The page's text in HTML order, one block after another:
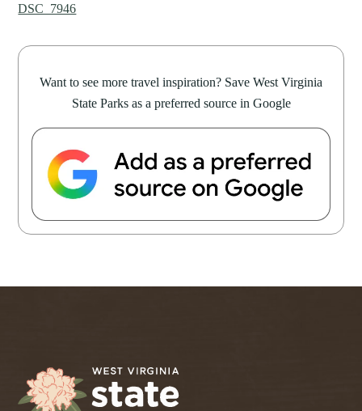
DSC_7946
Want to see more travel inspiration? Save West Virginia
State Parks as a preferred source in Google